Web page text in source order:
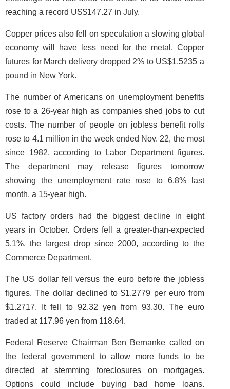
reaching a record US$147.27 in July.
Copper prices also fell on speculation a slowing global
economy will have less need for the metal. Copper
futures for March delivery dropped 2% to US$1.5235 a
pound in New York.
The number of Americans on unemployment benefits
rose to a 26-year high as companies shed jobs to cut
costs. The number of people on jobless benefit rolls
rose to 4.1 million in the week ended Nov. 22, the most
since 1982, according to Labor Department figures.
The department may release figures tomorrow
showing the unemployment rate rose to 6.8% last
month, a 15-year high.
US factory orders had the biggest decline in eight
years in October. Orders fell a greater-than-expected
5.1%, the largest drop since 2000, according to the
Commerce Department.
The US dollar fell versus the euro before the jobless
figures. The dollar declined to $1.2779 per euro from
$1.2717. It fell to 92.32 yen from 93.30. The euro
traded at 117.96 yen from 118.64.
Federal Reserve Chairman Ben Bernanke called on
the federal government to allow more funds to be
directed at stemming foreclosures on mortgages.
Options could include buying bad home loans.